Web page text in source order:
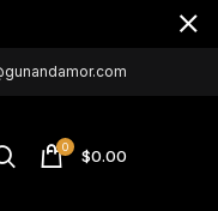
0 $0.00